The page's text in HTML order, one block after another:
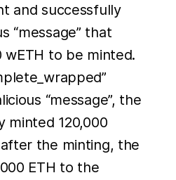
and successfully
“message” that
wETH to be minted.
“message”, the
minted 120,000
the minting, the
ETH to the